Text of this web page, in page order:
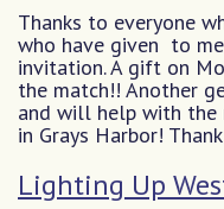
Thanks to everyone
who have given to
invitation. A gift on
the match!! Another
and will help with the
in Grays Harbor!
Lighting Up